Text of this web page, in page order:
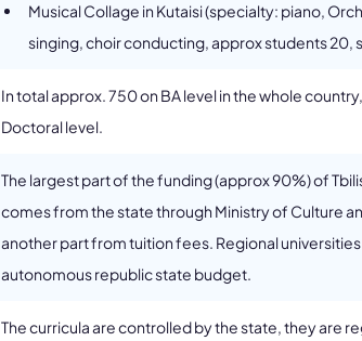
Musical Collage in Kutaisi (specialty: piano,
singing, choir conducting, approx students 20,
In total approx. 750 on BA level in the whole
Doctoral level.
The largest part of the funding (approx 90%) of
comes from the state through Ministry of Culture
another part from tuition fees. Regional
autonomous republic state budget.
The curricula are controlled by the state, they are